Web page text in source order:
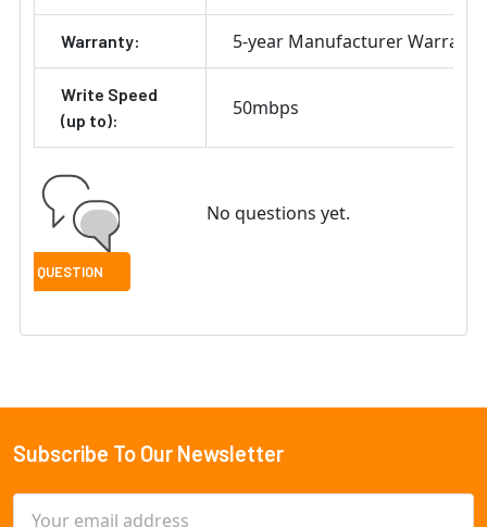
Warranty: 5-year Manufacturer Warranty
Write Speed
(up to):
50mbps
No questions yet.
Footer
Subscribe To Our Newsletter